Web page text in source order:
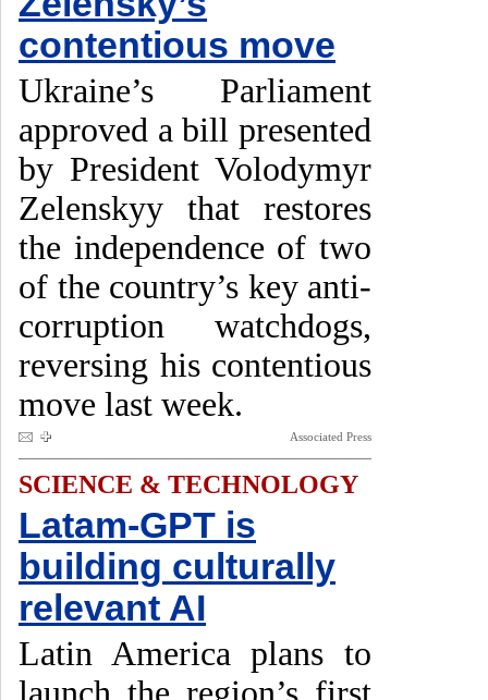
contentious move
Ukraine’s Parliament
approved a bill presented
by President Volodymyr
Zelenskyy that restores
the independence of two
of the country’s key anti-
corruption watchdogs,
reversing his contentious
move last week.
Associated Press
SCIENCE & TECHNOLOGY
Latam-GPT is
building culturally
relevant AI
Latin America plans to